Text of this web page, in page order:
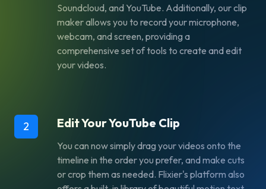
Soundcloud, and YouTube. Additionally, our clip
maker allows you to record your microphone,
webcam, and screen, providing a
comprehensive set of tools to create and edit
your videos.
2 Edit Your YouTube Clip
You can now simply drag your videos onto the
timeline in the order you prefer, and make cuts
or crop them as needed. Flixier's platform also